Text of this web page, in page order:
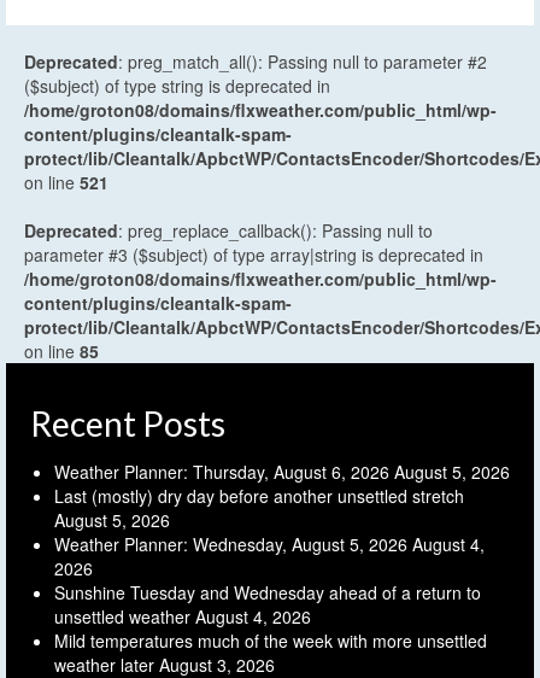
Deprecated: preg_match_all(): Passing null to parameter #2
($subject) of type string is deprecated in
/home/groton08/domains/flxweather.com/public_html/wp-
content/plugins/cleantalk-spam-
protect/lib/Cleantalk/ApbctWP/ContactsEncoder/Shortcodes/
on line 521
Deprecated: preg_replace_callback(): Passing null to
parameter #3 ($subject) of type array|string is deprecated in
/home/groton08/domains/flxweather.com/public_html/wp-
content/plugins/cleantalk-spam-
protect/lib/Cleantalk/ApbctWP/ContactsEncoder/Shortcodes/
on line 85
Recent Posts
Weather Planner: Thursday, August 6, 2026 August 5, 2026
Last (mostly) dry day before another unsettled stretch
August 5, 2026
Weather Planner: Wednesday, August 5, 2026 August 4,
2026
Sunshine Tuesday and Wednesday ahead of a return to
unsettled weather August 4, 2026
Mild temperatures much of the week with more unsettled
weather later August 3, 2026